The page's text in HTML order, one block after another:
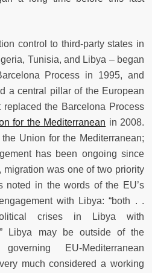
control to third-party states in
Tunisia, and Libya – began
Process in 1995, and
a central pillar of the European
the Barcelona Process
for the Mediterranean in 2008.
Union for the Mediterranean;
has been ongoing since
migration was one of two priority
noted in the words of the EU’s
with Libya: “both . .
crises in Libya with
Libya may be outside of the
EU-Mediterranean
much considered a working